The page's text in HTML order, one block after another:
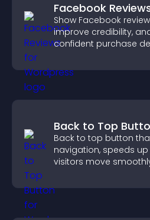
Facebook
Show Facebook
improve credibility,
confident purchase
Back to Top
Back to top button
navigation, speeds
visitors move